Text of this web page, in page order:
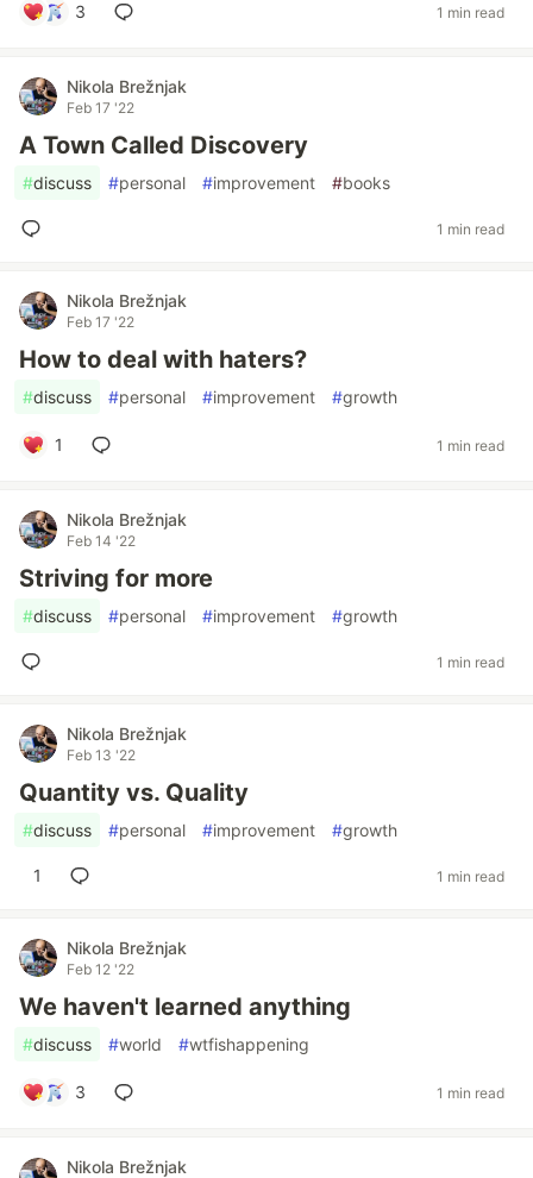
3 1 min read
Nikola Brežnjak
Feb 17 '22
A Town Called Discovery
#discuss #personal #improvement #books
1 min read
Nikola Brežnjak
Feb 17 '22
How to deal with haters?
#discuss #personal #improvement #growth
1 1 min read
Nikola Brežnjak
Feb 14 '22
Striving for more
#discuss #personal #improvement #growth
1 min read
Nikola Brežnjak
Feb 13 '22
Quantity vs. Quality
#discuss #personal #improvement #growth
1 1 min read
Nikola Brežnjak
Feb 12 '22
We haven't learned anything
#discuss #world #wtfishappening
3 1 min read
Nikola Brežnjak